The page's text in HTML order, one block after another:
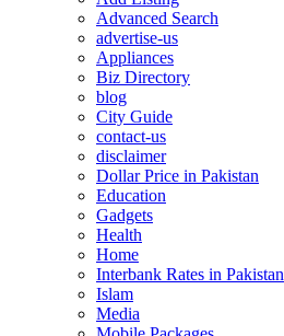
Advanced Search
advertise-us
Appliances
Biz Directory
blog
City Guide
contact-us
disclaimer
Dollar Price in Pakistan
Education
Gadgets
Health
Home
Interbank Rates in Pakistan
Islam
Media